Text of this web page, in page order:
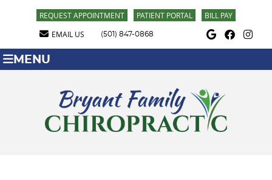
EMAIL US
REQUEST APPOINTMENT PATIENT PORTAL
(501) 847-0868 Google Social
Facebook
BILL PAY
MENU